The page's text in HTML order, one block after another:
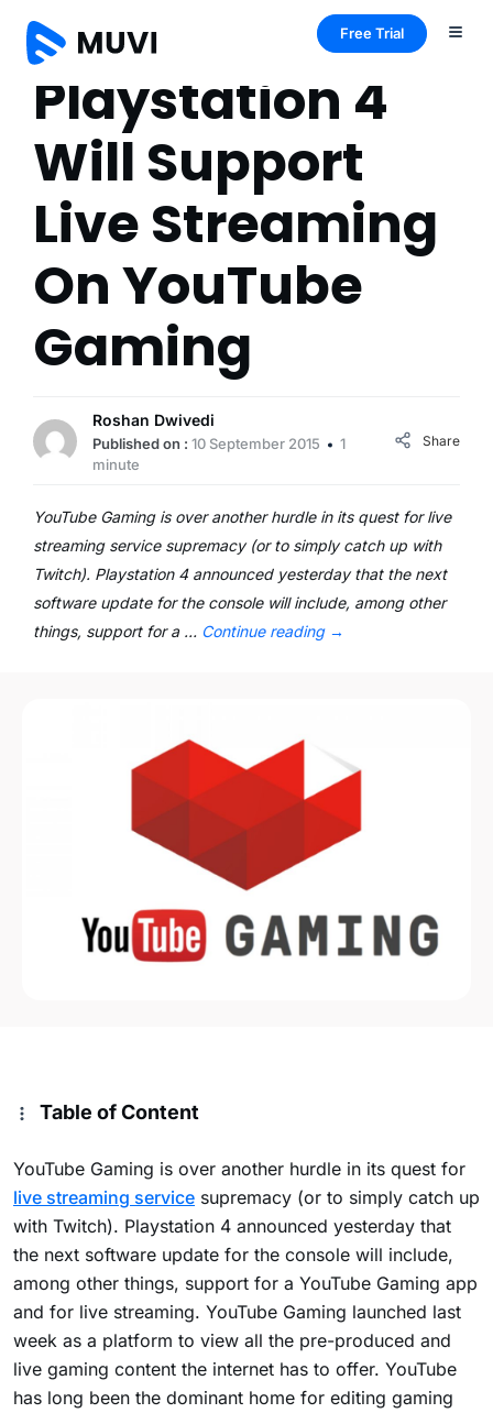
Free Trial
Playstation 4
Will Support
Live Streaming
On YouTube
Gaming
Roshan Dwivedi
Published on : 10 September 2015
1
minute
Share
YouTube Gaming is over another hurdle in its quest for live
streaming service supremacy (or to simply catch up with
Twitch). Playstation 4 announced yesterday that the next
software update for the console will include, among other
things, support for a … Continue reading →
Table of Content
YouTube Gaming is over another hurdle in its quest for
live streaming service supremacy (or to simply catch up
with Twitch). Playstation 4 announced yesterday that
the next software update for the console will include,
among other things, support for a YouTube Gaming app
and for live streaming. YouTube Gaming launched last
week as a platform to view all the pre-produced and
live gaming content the internet has to offer. YouTube
has long been the dominant home for editing gaming